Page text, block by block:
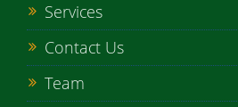
Services
Contact Us
Team